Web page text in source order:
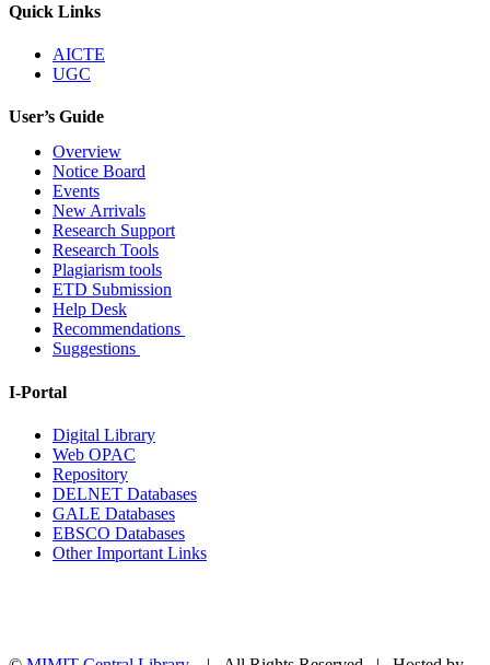
Quick Links
AICTE
UGC
User’s Guide
Overview
Notice Board
Events
New Arrivals
Research Support
Research Tools
Plagiarism tools
ETD Submission
Help Desk
Recommendations
Suggestions
I-Portal
Digital Library
Web OPAC
Repository
DELNET Databases
GALE Databases
EBSCO Databases
Other Important Links